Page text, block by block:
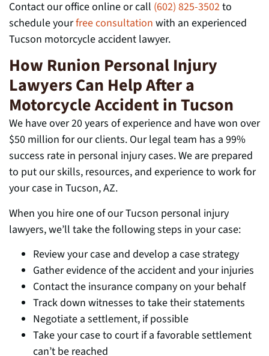
Contact our office online or call (602) 825-3502to
schedule yourfree consultation with an experienced
Tucson motorcycle accident lawyer.
How Runion Personal Injury
Lawyers Can Help After a
Motorcycle Accident in Tucson
We have over 20 years of experience and have won over
$50 million for our clients. Our legal team has a 99%
success rate in personal injury cases. We are prepared
to put our skills, resources, and experience to work for
your case in Tucson, AZ.
When you hire one of our Tucson personal injury
lawyers, we’ll take the following steps in your case:
Review your case and develop a case strategy
Gather evidence of the accident and your injuries
Contact the insurance company on your behalf
Track down witnesses to take their statements
Negotiate a settlement, if possible
Take your case to court if a favorable settlement
can’t be reached